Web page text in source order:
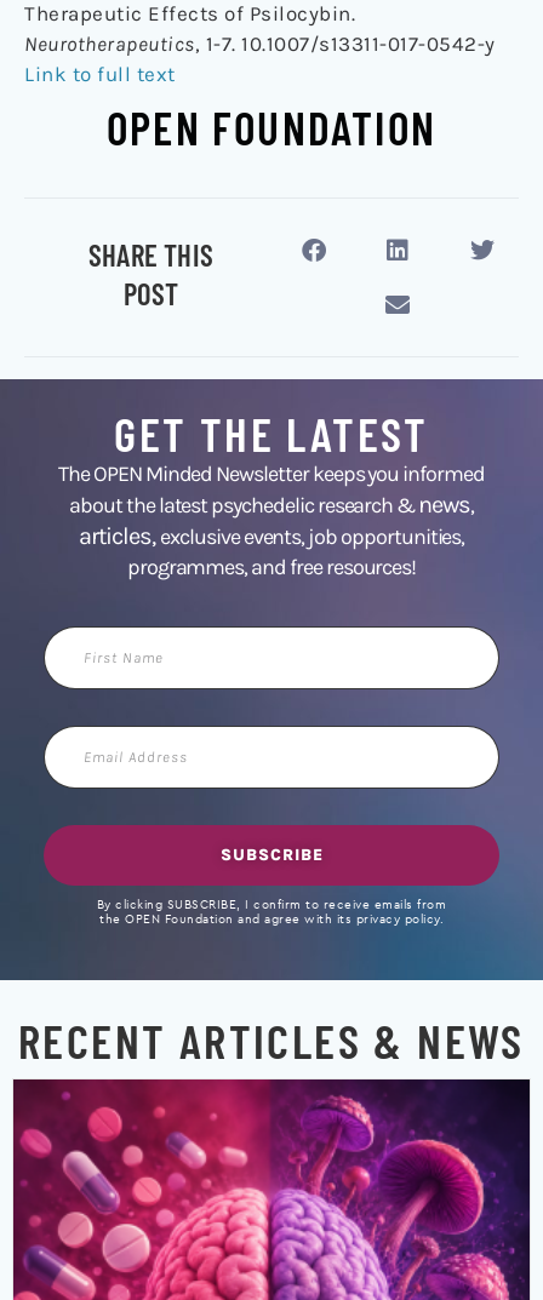
Therapeutic Effects of Psilocybin.
Neurotherapeutics, 1-7. 10.1007/s13311-017-0542-y
Link to full text
OPEN FOUNDATION
SHARE THIS
POST
GET THE LATEST
The OPEN Minded Newsletter keeps you informed
about the latest psychedelic research &news,
articles,exclusive events, job opportunities,
programmes, and free resources!
First
Name
Email
Address
SUBSCRIBE
By clicking SUBSCRIBE, I confirm to receive emails from
the OPEN Foundation and agree with its privacy policy.
RECENT ARTICLES & NEWS